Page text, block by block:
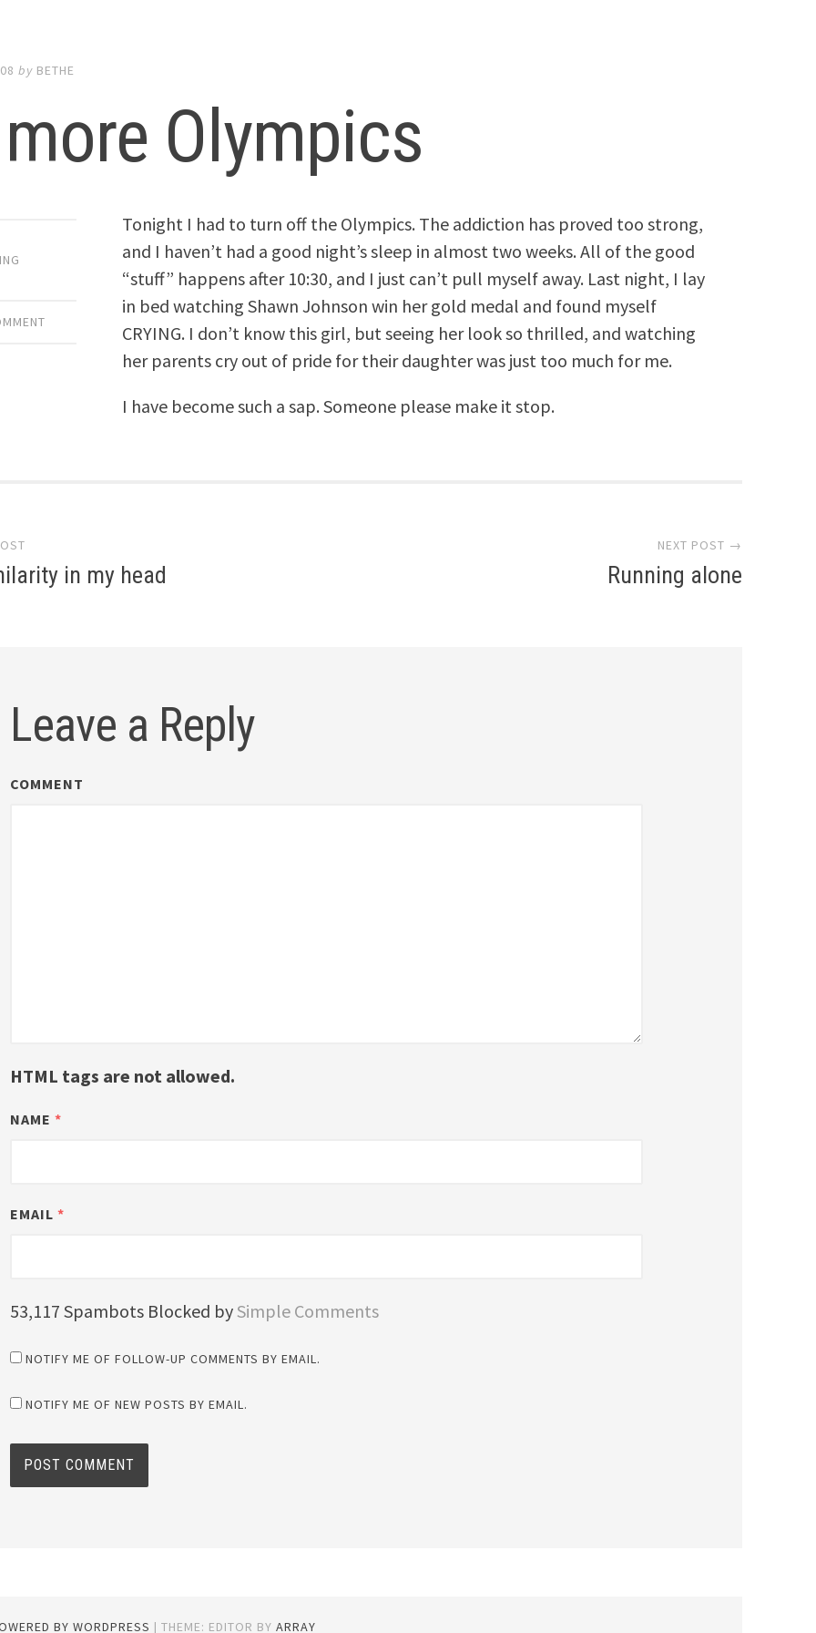
by BETHE
Olympics
Tonight I had to turn off the Olympics. The addiction has proved too strong,
and I haven’t had a good night’s sleep in almost two weeks. All of the good
“stuff” happens after 10:30, and I just can’t pull myself away. Last night, I lay
in bed watching Shawn Johnson win her gold medal and found myself
CRYING. I don’t know this girl, but seeing her look so thrilled, and watching
her parents cry out of pride for their daughter was just too much for me.
I have become such a sap. Someone please make it stop.
in my head
NEXT POST →
Running alone
Leave a Reply
COMMENT
HTML tags are not allowed.
NAME*
EMAIL*
53,117 Spambots Blocked bySimple Comments
NOTIFY ME OF FOLLOW-UP COMMENTS BY EMAIL.
NOTIFY ME OF NEW POSTS BY EMAIL.
BY WORDPRESS |THEME: EDITOR BYARRAY